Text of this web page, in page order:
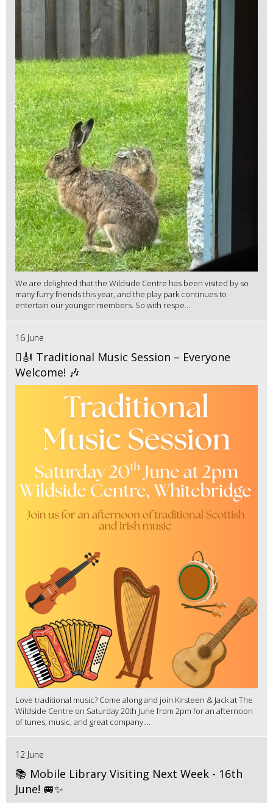
We are delighted that the Wildside Centre has been visited by so
many furry friends this year, and the play park continues to
entertain our younger members. So with respe...
16 June
🪉🎻 Traditional Music Session – Everyone
Welcome! 🎶
Love traditional music? Come along and join Kirsteen & Jack at The
Wildside Centre on Saturday 20th June from 2pm for an afternoon
of tunes, music, and great company....
12 June
📚 Mobile Library Visiting Next Week - 16th
June! 🚐✨